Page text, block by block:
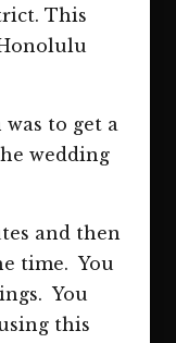
This
to get a
wedding
and then
time. You
You
this